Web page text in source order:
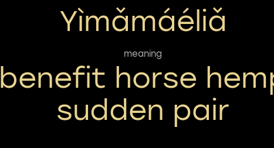
Yìmǎmáéliǎ
meaning
benefit horse
sudden pair